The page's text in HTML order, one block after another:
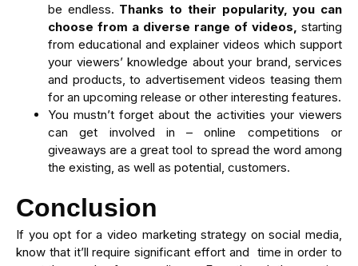
be endless. Thanks to their popularity, you can
choose from a diverse range of videos, starting
from educational and explainer videos which support
your viewers’ knowledge about your brand, services
and products, to advertisement videos teasing them
for an upcoming release or other interesting features.
You mustn’t forget about the activities your viewers
can get involved in – online competitions or
giveaways are a great tool to spread the word among
the existing, as well as potential, customers.
Conclusion
If you opt for a video marketing strategy on social media,
know that it’ll require significant effort and time in order to